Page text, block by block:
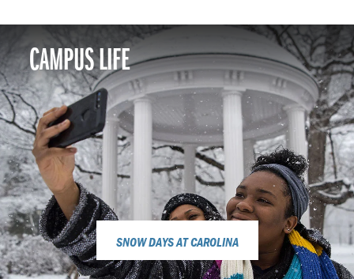
CAMPUS LIFE
SNOW DAYS AT CAROLINA